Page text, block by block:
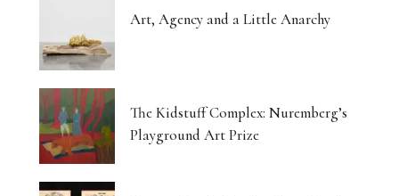
Art, Agency and a Little Anarchy
The Kidstuff Complex: Nuremberg’s
Playground Art Prize